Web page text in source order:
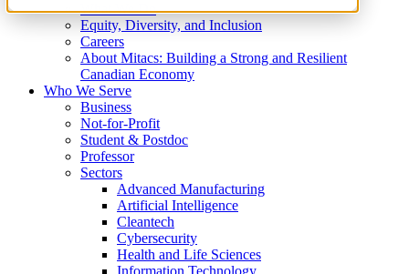
What We Do
Equity, Diversity, and Inclusion
Careers
About Mitacs: Building a Strong and Resilient
Canadian Economy
Who We Serve
Business
Not-for-Profit
Student & Postdoc
Professor
Sectors
Advanced Manufacturing
Artificial Intelligence
Cleantech
Cybersecurity
Health and Life Sciences
Information Technology